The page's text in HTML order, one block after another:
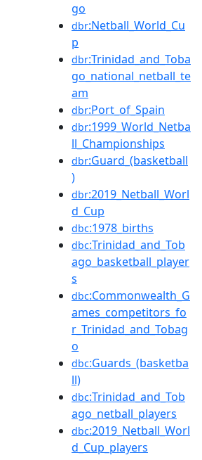
go
dbr:Netball_World_Cu
p
dbr:Trinidad_and_Toba
go_national_netball_te
am
dbr:Port_of_Spain
dbr:1999_World_Netba
ll_Championships
dbr:Guard_(basketball
)
dbr:2019_Netball_Worl
d_Cup
dbc:1978_births
dbc:Trinidad_and_Tob
ago_basketball_player
s
dbc:Commonwealth_G
ames_competitors_fo
r_Trinidad_and_Tobag
o
dbc:Guards_(basketba
ll)
dbc:Trinidad_and_Tob
ago_netball_players
dbc:2019_Netball_Worl
d_Cup_players